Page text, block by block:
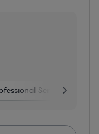
Services